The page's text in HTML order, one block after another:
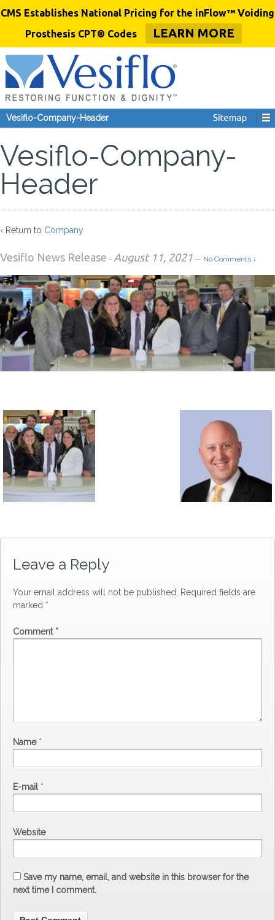
CMS Establishes National Pricing for the inFlow™ Voiding
Prosthesis CPT® Codes
LEARN MORE
Vesiflo-Company-Header
Vesiflo-Company-
Header
‹ Return to Company
Vesiflo News Release - August 11, 2021 — No Comments ↓
Leave a Reply
Your email address will not be published.
Required fields are
marked *
Comment *
Name *
E-mail *
Website
Save my name, email, and website in this browser for the
next time I comment.